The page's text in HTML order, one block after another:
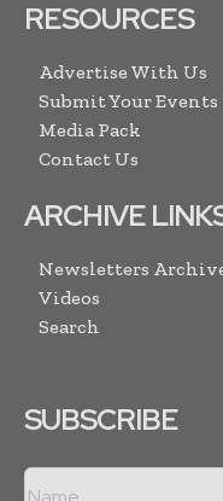
RESOURCES
Advertise With Us
Submit Your Events
Media Pack
Contact Us
ARCHIVE
Newsletters
Videos
Search
SUBSCRIBE